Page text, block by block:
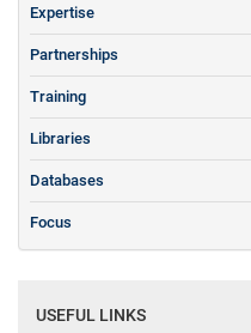
Expertise
Partnerships
Training
Libraries
Databases
Focus
USEFUL LINKS